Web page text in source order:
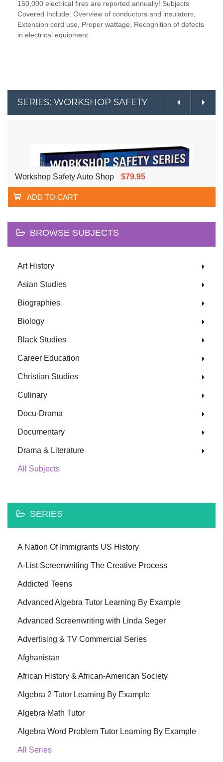
150,000 electrical fires are reported annually! Subjects
Covered Include: Overview of conductors and insulators,
Extension cord use, Proper wattage, Recognition of defects
in electrical equipment.
SERIES: WORKSHOP SAFETY
Workshop Safety Auto Shop $79.95
ADD TO CART
BROWSE SUBJECTS
Art History
Asian Studies
Biographies
Biology
Black Studies
Career Education
Christian Studies
Culinary
Docu-Drama
Documentary
Drama & Literature
All Subjects
SERIES
A Nation Of Immigrants US History
A-List Screenwriting The Creative Process
Addicted Teens
Advanced Algebra Tutor Learning By Example
Advanced Screenwriting with Linda Seger
Advertising & TV Commercial Series
Afghanistan
African History & African-American Society
Algebra 2 Tutor Learning By Example
Algebra Math Tutor
Algebra Word Problem Tutor Learning By Example
All Series